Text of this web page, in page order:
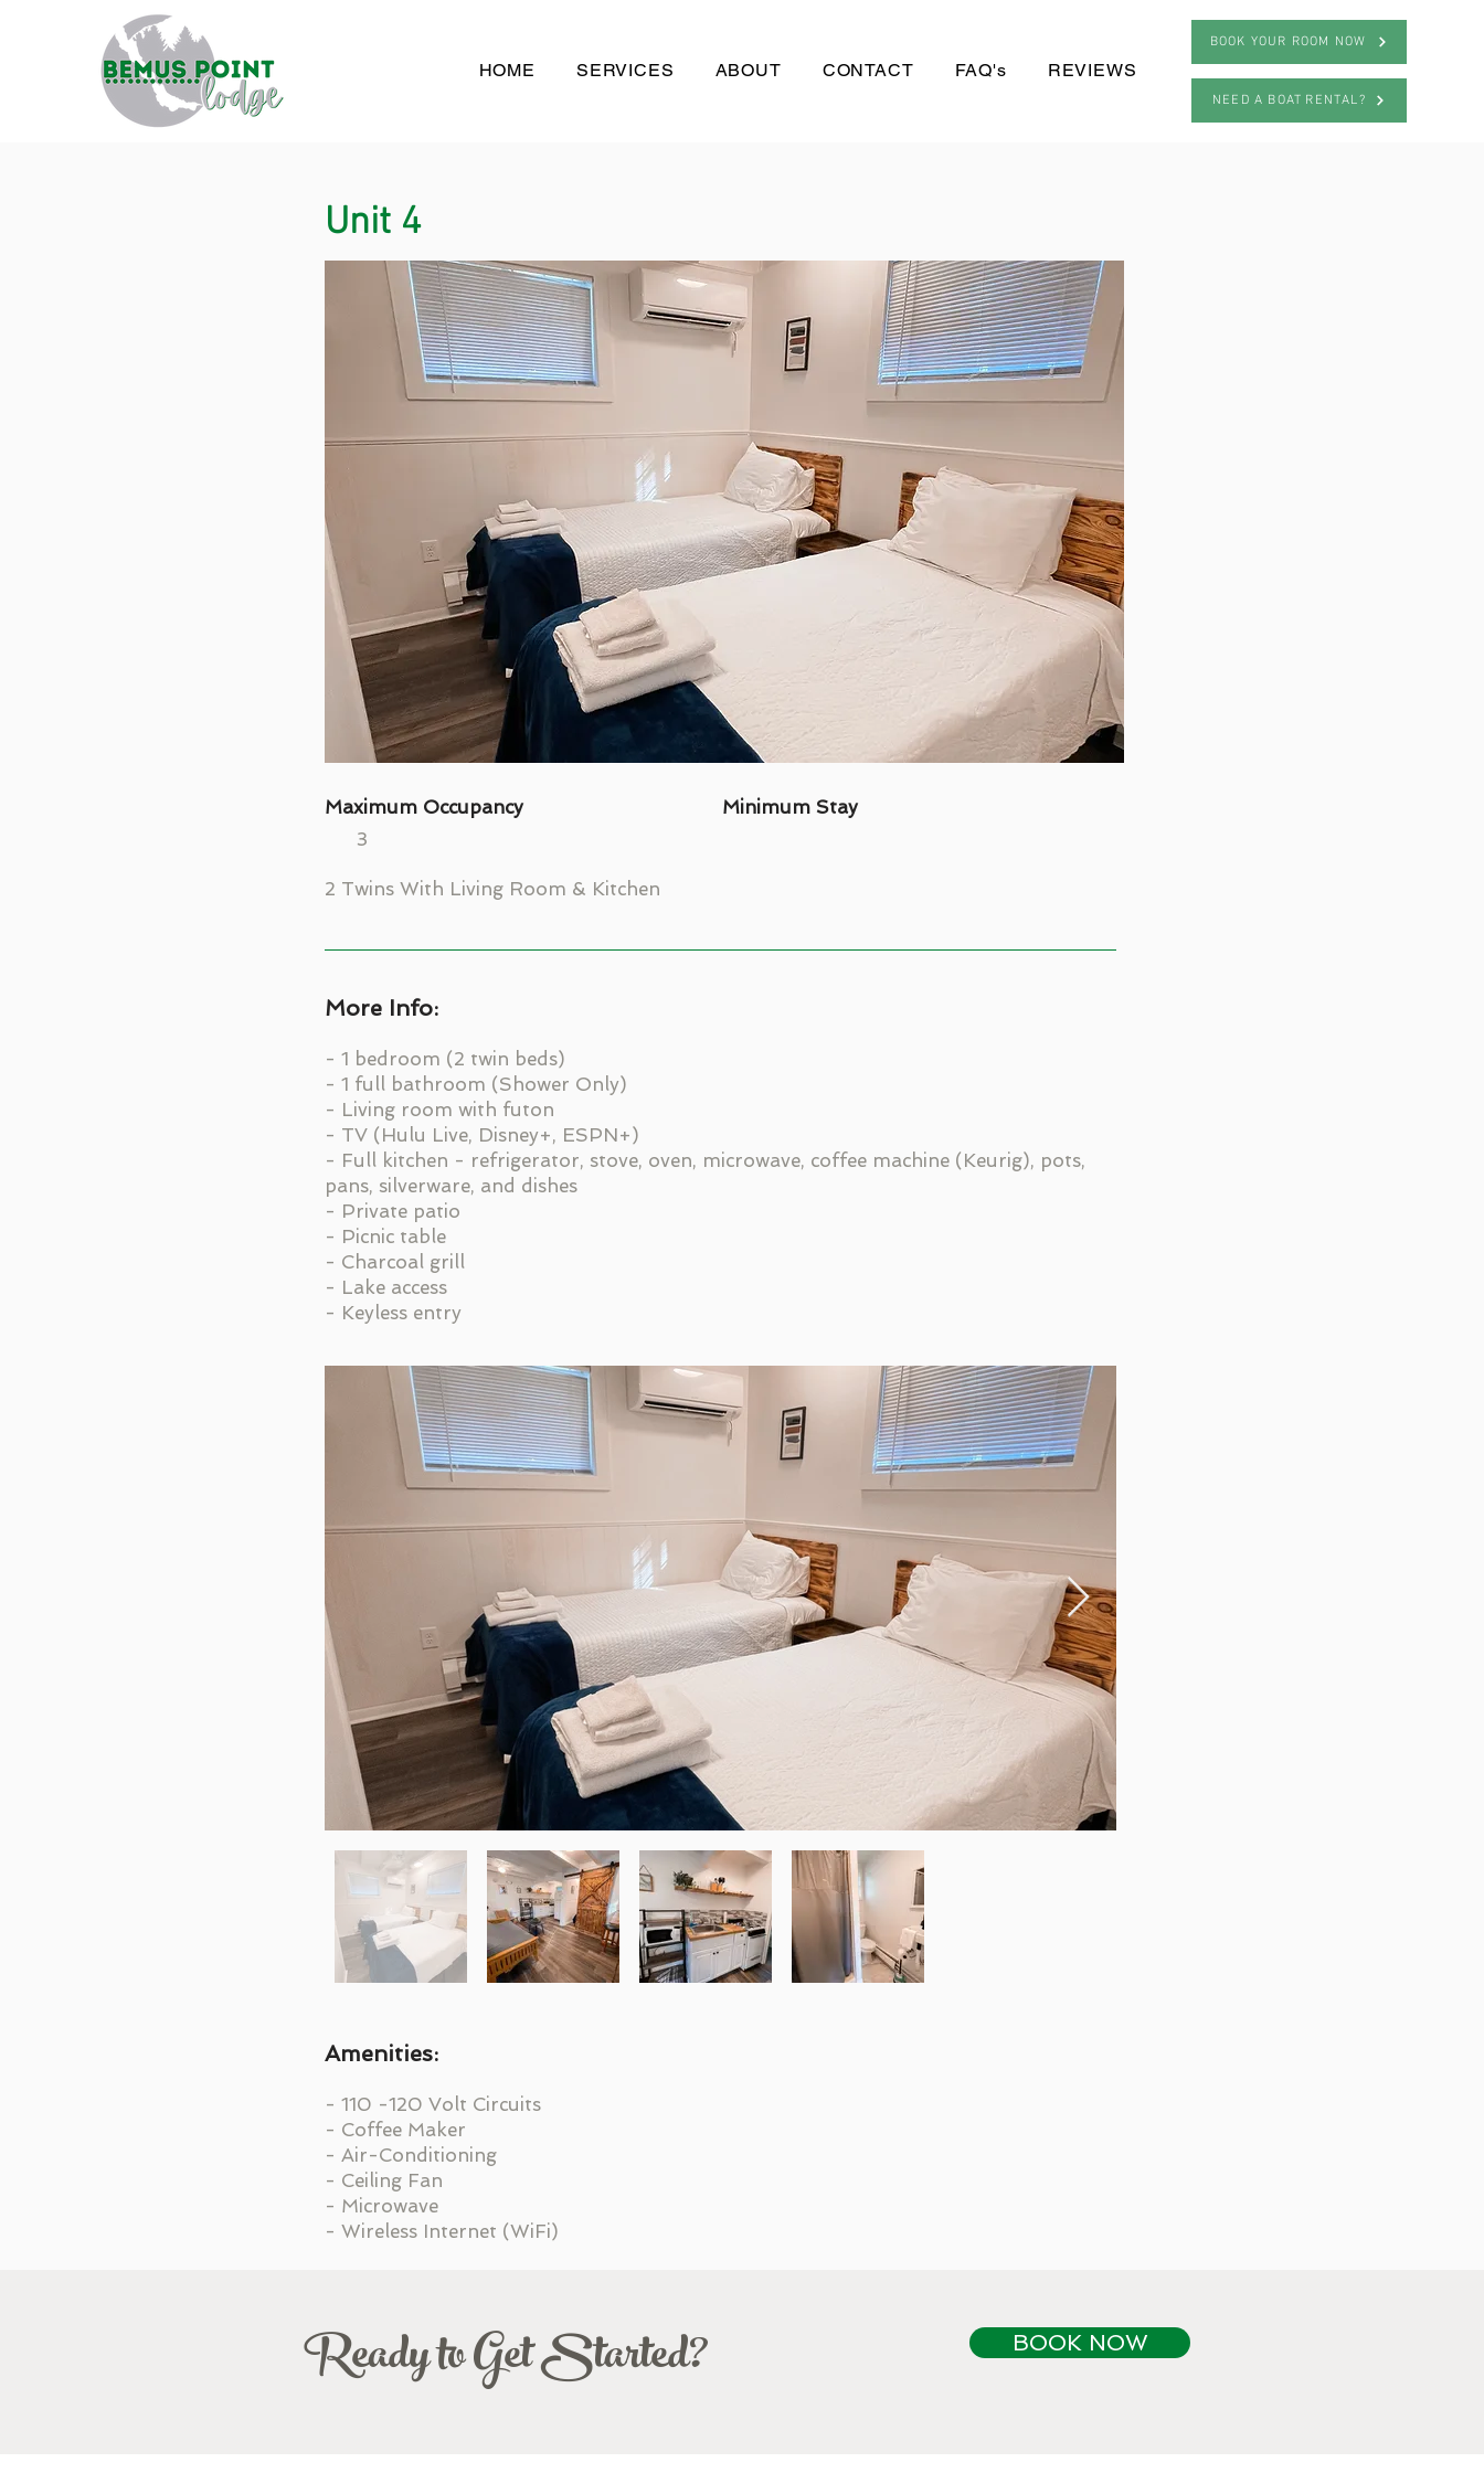
HOME SERVICES ABOUT CONTACT FAQ's REVIEWS
BOOK YOUR ROOM NOW
NEED A BOAT RENTAL?
Unit 4
Maximum Occupancy
3
Minimum Stay
2 Twins With Living Room & Kitchen
More Info:
- 1 bedroom (2 twin beds)
- 1 full bathroom (Shower Only)
- Living room with futon
- TV (Hulu Live, Disney+, ESPN+)
- Full kitchen - refrigerator, stove, oven, microwave, coffee machine (Keurig), pots,
pans, silverware, and dishes
- Private patio
- Picnic table
- Charcoal grill
- Lake access
- Keyless entry
Amenities:
- 110 -120 Volt Circuits
- Coffee Maker
- Air-Conditioning
- Ceiling Fan
- Microwave
- Wireless Internet (WiFi)
Ready to Get Started? BOOK NOW